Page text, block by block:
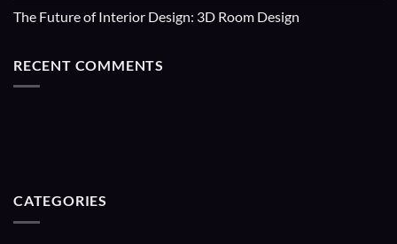
The Future of Interior Design: 3D Room Design
RECENT COMMENTS
CATEGORIES